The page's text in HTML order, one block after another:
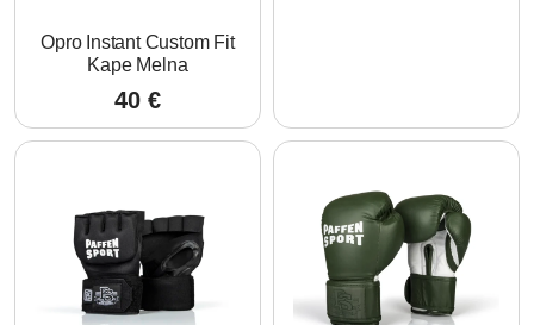
Opro Instant Custom Fit
Kape Melna
40 €